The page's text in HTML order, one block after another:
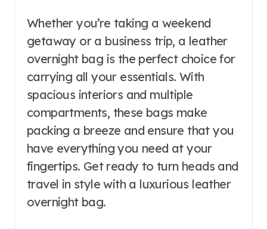
Whether you’re taking a weekend
getaway or a business trip, a leather
overnight bag is the perfect choice for
carrying all your essentials. With
spacious interiors and multiple
compartments, these bags make
packing a breeze and ensure that you
have everything you need at your
fingertips. Get ready to turn heads and
travel in style with a luxurious leather
overnight bag.